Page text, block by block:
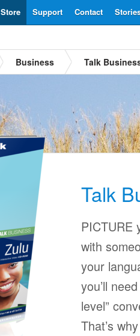
Contact
Support
Store
Business Talk
Talk
PICTURE
with
your
you’ll
level”
That’s